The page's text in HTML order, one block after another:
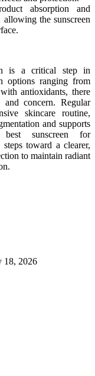
absorption and
the sunscreen
is a critical step in
options ranging from
antioxidants, there
concern. Regular
skincare routine,
and supports
sunscreen for
toward a clearer,
to maintain radiant
18, 2026